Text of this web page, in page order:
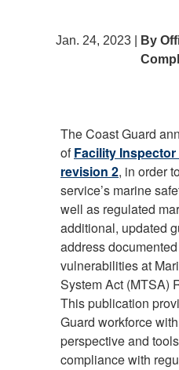
Jan. 24, 2023 |
By
The Coast Guard
ofFacility
revision 2, in order
service’s marine
well as regulated
additional, updated
address
vulnerabilities at
System Act (MTSA)
This publication
Guard workforce
perspective and
compliance with